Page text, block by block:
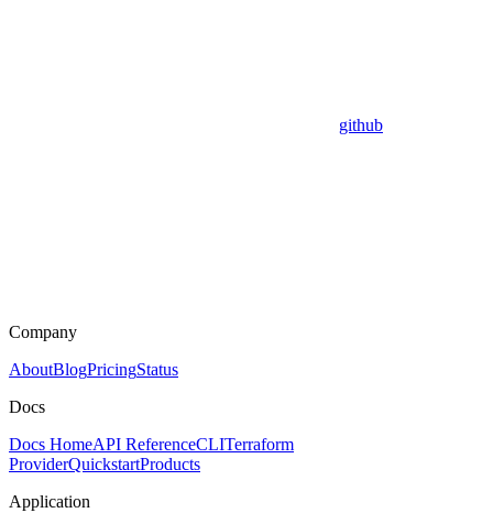
github
Company
AboutBlogPricingStatus
Docs
Docs HomeAPI ReferenceCLITerraform
ProviderQuickstartProducts
Application